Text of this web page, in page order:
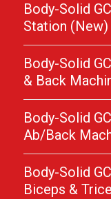
Body-Solid
Station (New)
Body-Solid
& Back
Body-Solid
Ab/Back
Body-Solid
Biceps &